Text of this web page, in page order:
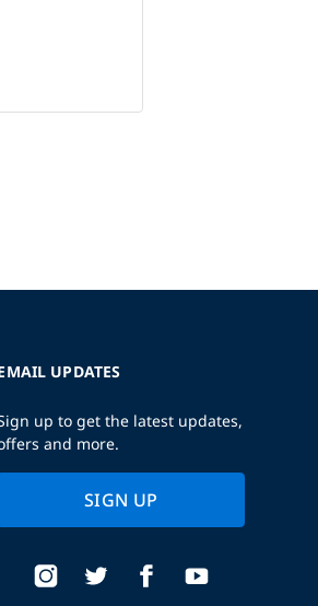
UPDATES
up to get the latest updates,
and more.
SIGN UP